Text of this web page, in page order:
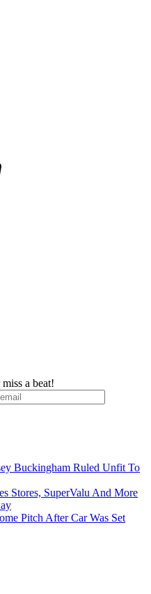
a beat!
Buckingham Ruled Unfit To
Stores, SuperValu And More
Pitch After Car Was Set